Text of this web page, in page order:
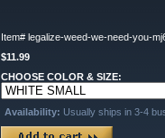
Item# legalize-weed-we-need-you-
$11.99
CHOOSE COLOR & SIZE:
Availability: Usually ships in 3-4